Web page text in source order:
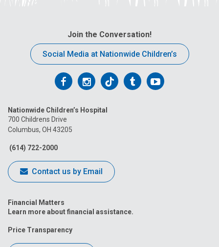
Join the Conversation!
Social Media at Nationwide Children’s
Follow
on
Facebook
Follow
on
Follow
on
FollowFollow
Nationwide Children’s Hospital
700 Childrens Drive
Columbus, OH 43205
(614) 722-2000
Contact us by Email
Financial Matters
Learn more about financial assistance.
Price Transparency